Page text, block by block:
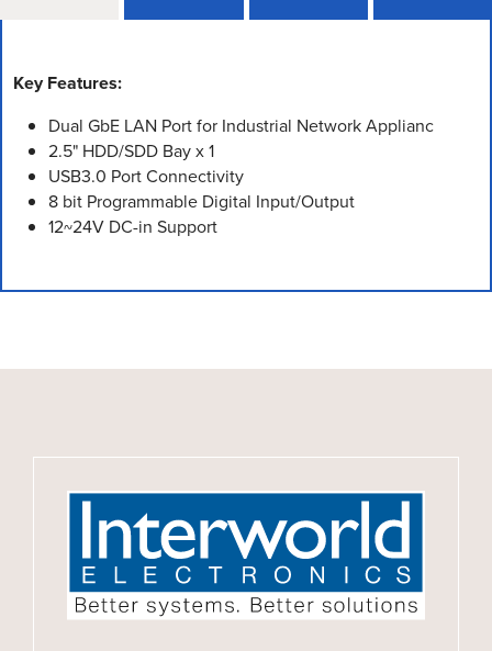
Key Features:
Dual GbE LAN Port for Industrial Network Applianc
2.5" HDD/SDD Bay x 1
USB3.0 Port Connectivity
8 bit Programmable Digital Input/Output
12~24V DC-in Support